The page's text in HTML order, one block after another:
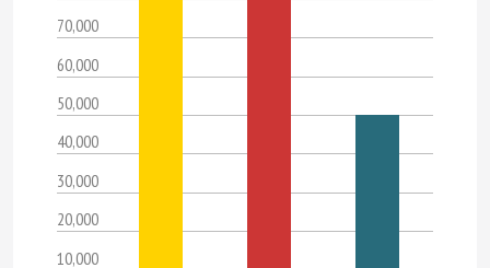
70,000
60,000
50,000
40,000
30,000
20,000
10,000